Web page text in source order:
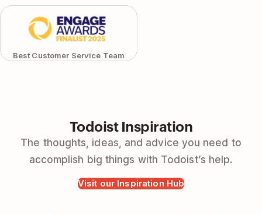
Best Customer Service Team
Todoist Inspiration
The thoughts, ideas, and advice you need to
accomplish big things with Todoist’s help.
Visit our Inspiration Hub